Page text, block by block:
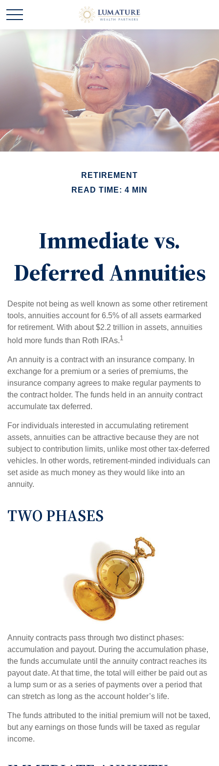
RETIREMENT
READ TIME: 4 MIN
Immediate vs.
Deferred Annuities
Despite not being as well known as some other retirement
tools, annuities account for 6.5% of all assets earmarked
for retirement. With about $2.2 trillion in assets, annuities
hold more funds than Roth IRAs.1
An annuity is a contract with an insurance company. In
exchange for a premium or a series of premiums, the
insurance company agrees to make regular payments to
the contract holder. The funds held in an annuity contract
accumulate tax deferred.
For individuals interested in accumulating retirement
assets, annuities can be attractive because they are not
subject to contribution limits, unlike most other tax-deferred
vehicles. In other words, retirement-minded individuals can
set aside as much money as they would like into an
annuity.
TWO PHASES
Annuity contracts pass through two distinct phases:
accumulation and payout. During the accumulation phase,
the funds accumulate until the annuity contract reaches its
payout date. At that time, the total will either be paid out as
a lump sum or as a series of payments over a period that
can stretch as long as the account holder’s life.
The funds attributed to the initial premium will not be taxed,
but any earnings on those funds will be taxed as regular
income.